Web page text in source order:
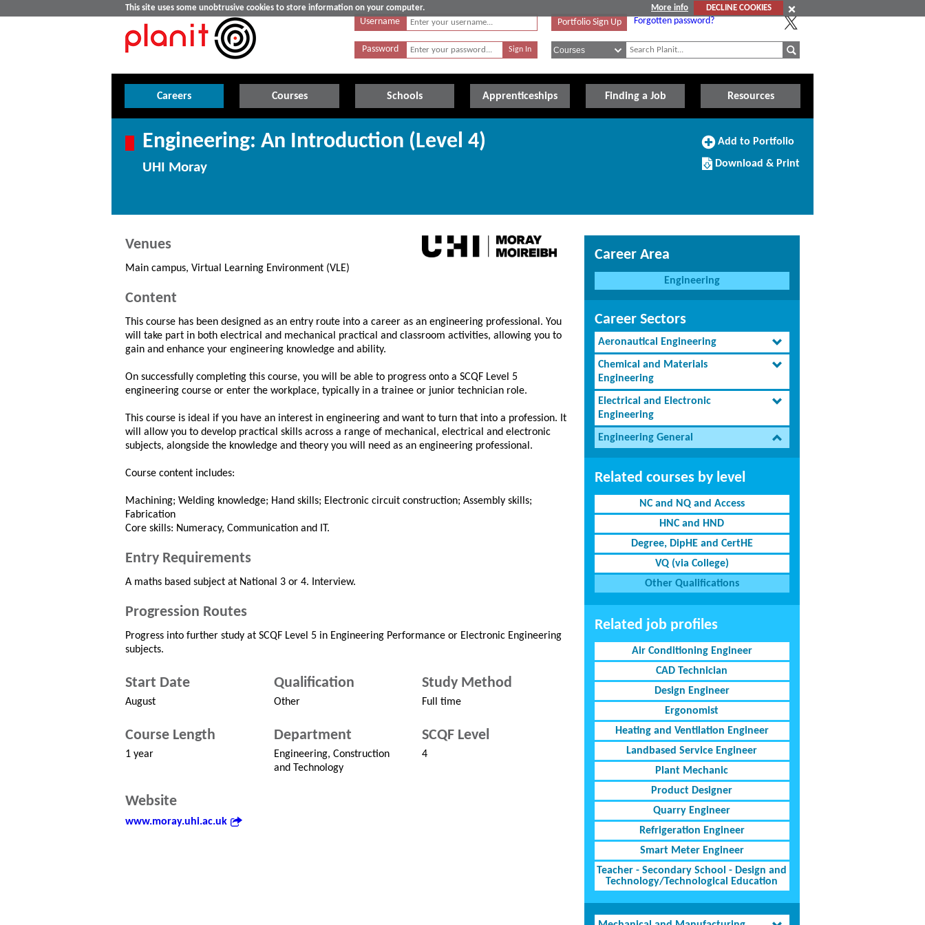
This site uses some unobtrusive cookies to store information on your computer. More info
DECLINE COOKIES
Username
Password
Portfolio Sign Up Forgotten password?
Careers Courses Schools Apprenticeships Finding a Job Resources
Engineering: An Introduction (Level 4)
UHI Moray
Add
Portfolio
Add to Portfolio
Download/Print
this
Download & Print
Venues
Main campus, Virtual Learning Environment (VLE)
Content
This course has been designed as an entry route into a career as an engineering professional. You
will take part in both electrical and mechanical practical and classroom activities, allowing you to
gain and enhance your engineering knowledge and ability.
On successfully completing this course, you will be able to progress onto a SCQF Level 5
engineering course or enter the workplace, typically in a trainee or junior technician role.
This course is ideal if you have an interest in engineering and want to turn that into a profession. It
will allow you to develop practical skills across a range of mechanical, electrical and electronic
subjects, alongside the knowledge and theory you will need as an engineering professional.
Course content includes:
Machining; Welding knowledge; Hand skills; Electronic circuit construction; Assembly skills;
Fabrication
Core skills: Numeracy, Communication and IT.
Entry Requirements
A maths based subject at National 3 or 4. Interview.
Progression Routes
Progress into further study at SCQF Level 5 in Engineering Performance or Electronic Engineering
subjects.
Start Date
August
Qualification
Other
Study Method
Full time
Course Length
1 year
Department
Engineering, Construction
and Technology
SCQF Level
4
Website
www.moray.uhi.ac.uk
Career Area
Engineering
Career Sectors
Aeronautical Engineering
Chemical and Materials
Engineering
Electrical and Electronic
Engineering
Engineering General
Related courses by level
NC and NQ and Access
HNC and HND
Degree, DipHE and CertHE
VQ (via College)
Other Qualifications
Related job profiles
Air Conditioning Engineer
CAD Technician
Design Engineer
Ergonomist
Heating and Ventilation Engineer
Landbased Service Engineer
Plant Mechanic
Product Designer
Quarry Engineer
Refrigeration Engineer
Smart Meter Engineer
Teacher - Secondary School - Design and
Technology/Technological Education